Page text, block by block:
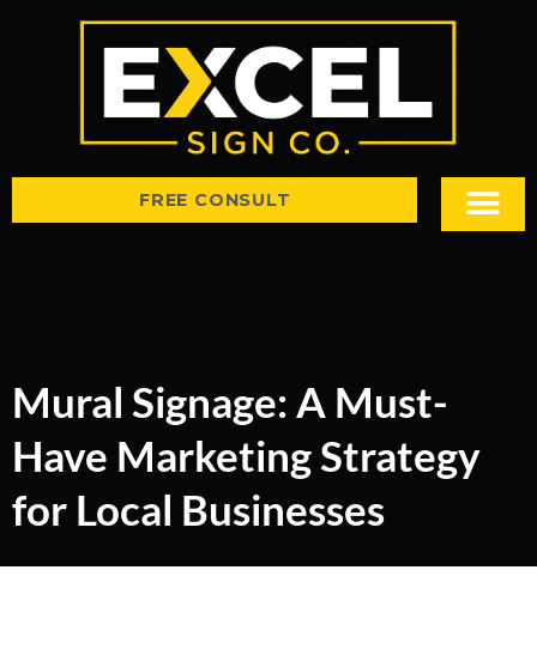
FREE CONSULT
Mural Signage: A Must-
Have Marketing Strategy
for Local Businesses